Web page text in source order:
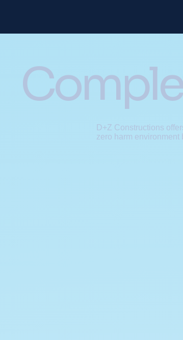
D+Z Constructions
zero harm